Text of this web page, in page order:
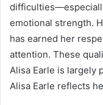
emotional strength.
has earned her
attention. These
Alisa Earle is largely
Alisa Earle reflects